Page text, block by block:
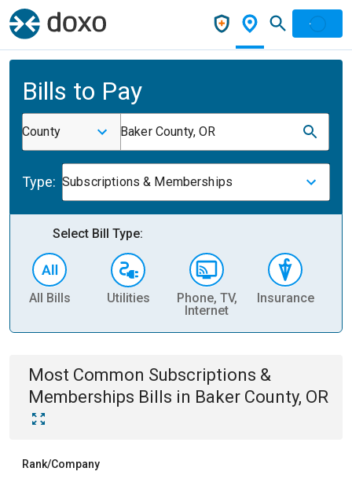
Bills to Pay
County Baker County, OR
Type: Subscriptions & Memberships
Select Bill Type:
All Bills Utilities
Phone, TV,
Internet
Insurance
Most Common Subscriptions &
Memberships Bills in Baker County, OR
Rank/Company